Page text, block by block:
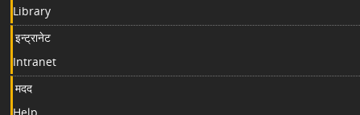
Library
इन्ट्रानेट
Intranet
मदद